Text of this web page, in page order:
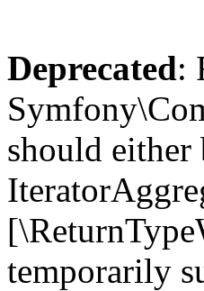
Deprecated:
should
temporarily